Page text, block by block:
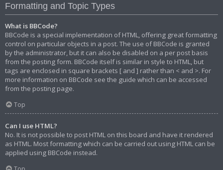
Formatting and Topic Types
What is BBCode?
BBCode is a special implementation of HTML, offering great formatting
control on particular objects in a post. The use of BBCode is granted
by the administrator, but it can also be disabled on a per post basis
from the posting form. BBCode itself is similar in style to HTML, but
tags are enclosed in square brackets [ and ] rather than < and >. For
more information on BBCode see the guide which can be accessed
from the posting page.
Top
Can I use HTML?
No. It is not possible to post HTML on this board and have it rendered
as HTML. Most formatting which can be carried out using HTML can be
applied using BBCode instead.